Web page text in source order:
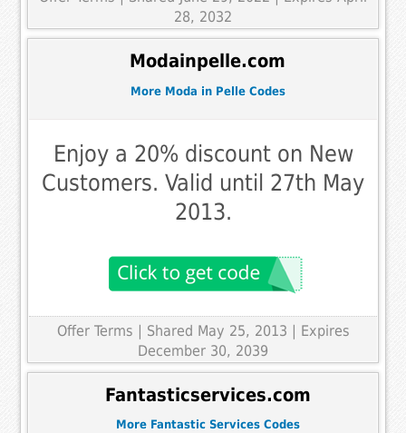
28, 2032
Modainpelle.com
More Moda in Pelle Codes
Enjoy a 20% discount on New
Customers. Valid until 27th May
2013.
Offer Terms
| Shared May 25, 2013 | Expires
December 30, 2039
Fantasticservices.com
More Fantastic Services Codes